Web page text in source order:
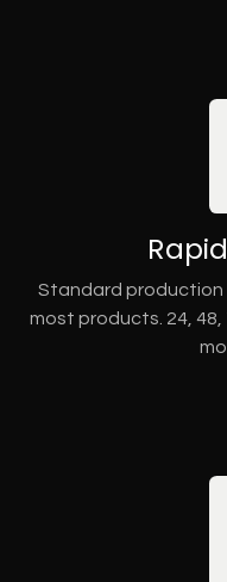
Standard production
most products. 24,